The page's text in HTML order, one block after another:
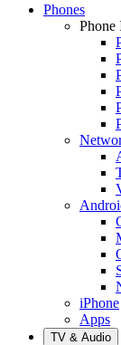
Phones
Phone
iPhone
Apps
TV & Audio